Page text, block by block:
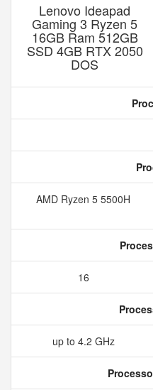
Lenovo Ideapad
Gaming 3 Ryzen 5
16GB Ram 512GB
SSD 4GB RTX 2050
DOS
AMD Ryzen 5 5500H
16
up to 4.2 GHz